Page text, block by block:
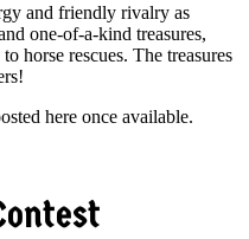
and friendly rivalry as
one-of-a-kind treasures,
horse rescues. The treasures
here once available.